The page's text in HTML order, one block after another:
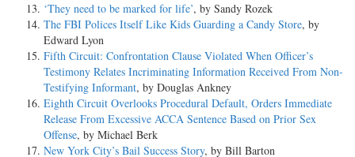
‘They need to be marked for life’, by Sandy Rozek
The FBI Polices Itself Like Kids Guarding a Candy Store, by
Edward Lyon
Fifth Circuit: Confrontation Clause Violated When Officer’s
Testimony Relates Incriminating Information Received From Non-
Testifying Informant, by Douglas Ankney
Eighth Circuit Overlooks Procedural Default, Orders Immediate
Release From Excessive ACCA Sentence Based on Prior Sex
Offense, by Michael Berk
New York City’s Bail Success Story, by Bill Barton